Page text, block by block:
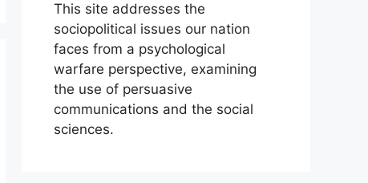
This site addresses the
sociopolitical issues our nation
faces from a psychological
warfare perspective, examining
the use of persuasive
communications and the social
sciences.